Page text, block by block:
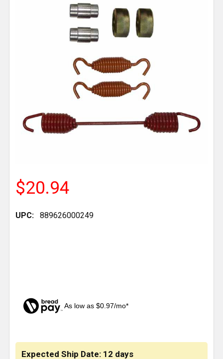
$20.94
UPC: 889626000249
As low as $0.97/mo*
Expected Ship Date: 12 days